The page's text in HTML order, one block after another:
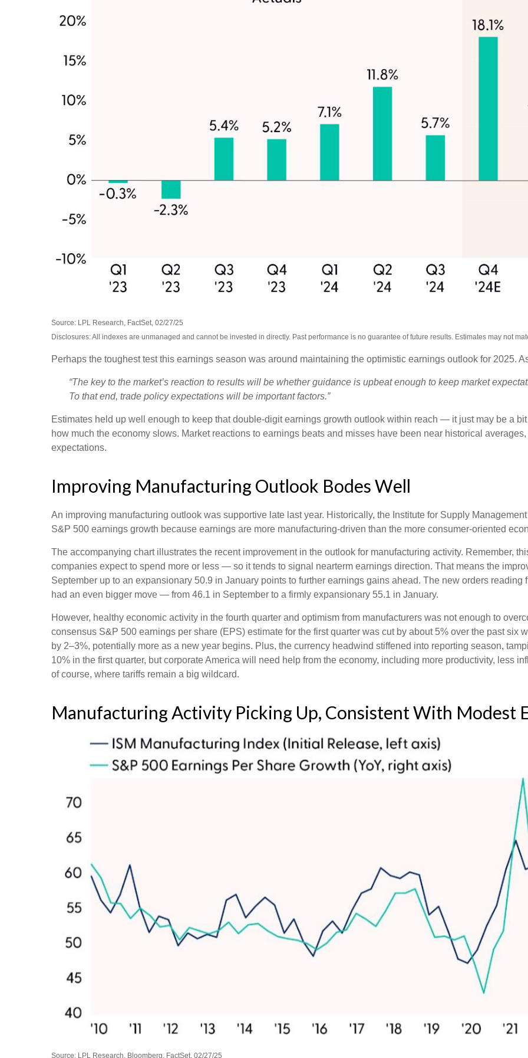
Source: LPL Research, FactSet, 02/27/25
Disclosures: All indexes are unmanaged and cannot be invested in directly. Past performance is no guarantee of future results. Estimates may not
Perhaps the toughest test this earnings season was around maintaining the optimistic earnings outlook for 2025.
“The key to the market’s reaction to results will be whether guidance is upbeat enough to keep market
To that end, trade policy expectations will be important factors.”
Estimates held up well enough to keep that double-digit earnings growth outlook within reach — it just may be a
how much the economy slows. Market reactions to earnings beats and misses have been near historical
expectations.
Improving Manufacturing Outlook Bodes Well
An improving manufacturing outlook was supportive late last year. Historically, the Institute for Supply
S&P 500 earnings growth because earnings are more manufacturing-driven than the more consumer-oriented
The accompanying chart illustrates the recent improvement in the outlook for manufacturing activity. Remember,
companies expect to spend more or less — so it tends to signal nearterm earnings direction. That means the
September up to an expansionary 50.9 in January points to further earnings gains ahead. The new orders
had an even bigger move — from 46.1 in September to a firmly expansionary 55.1 in January.
However, healthy economic activity in the fourth quarter and optimism from manufacturers was not enough to
consensus S&P 500 earnings per share (EPS) estimate for the first quarter was cut by about 5% over the past six
by 2–3%, potentially more as a new year begins. Plus, the currency headwind stiffened into reporting season,
10% in the first quarter, but corporate America will need help from the economy, including more productivity, less
of course, where tariffs remain a big wildcard.
Manufacturing Activity Picking Up, Consistent With Modest
Source: LPL Research, Bloomberg, FactSet, 02/27/25